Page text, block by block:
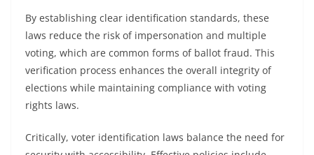
By establishing clear identification standards, these
laws reduce the risk of impersonation and multiple
voting, which are common forms of ballot fraud. This
verification process enhances the overall integrity of
elections while maintaining compliance with voting
rights laws.
Critically, voter identification laws balance the need for